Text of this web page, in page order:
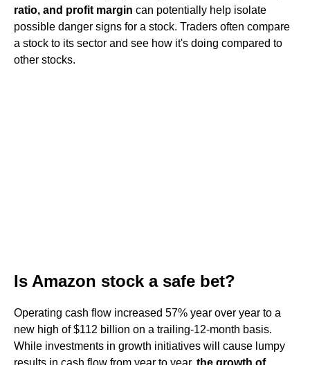
ratio, and profit margin can potentially help isolate
possible danger signs for a stock. Traders often compare
a stock to its sector and see how it's doing compared to
other stocks.
Is Amazon stock a safe bet?
Operating cash flow increased 57% year over year to a
new high of $112 billion on a trailing-12-month basis.
While investments in growth initiatives will cause lumpy
results in cash flow from year to year, the growth of